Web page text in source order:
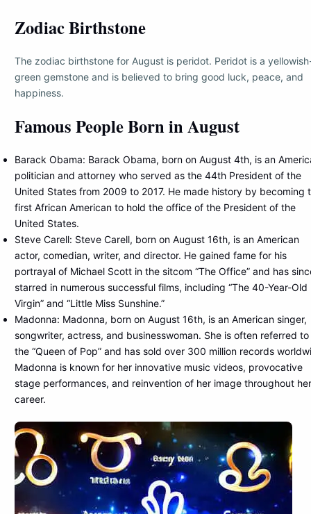
Zodiac Birthstone
The zodiac birthstone for August is peridot. Peridot is a
green gemstone and is believed to bring good luck, peace, and
happiness.
Famous People Born in August
Barack Obama: Barack Obama, born on August 4th, is an
politician and attorney who served as the 44th President of the
United States from 2009 to 2017. He made history by becoming
first African American to hold the office of the President of the
United States.
Steve Carell: Steve Carell, born on August 16th, is an American
actor, comedian, writer, and director. He gained fame for his
portrayal of Michael Scott in the sitcom “The Office” and has
starred in numerous successful films, including “The 40-Year-Old
Virgin” and “Little Miss Sunshine.”
Madonna: Madonna, born on August 16th, is an American singer,
songwriter, actress, and businesswoman. She is often referred to
the “Queen of Pop” and has sold over 300 million records
Madonna is known for her innovative music videos, provocative
stage performances, and reinvention of her image throughout her
career.